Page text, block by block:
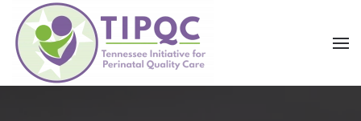
Skip to main content